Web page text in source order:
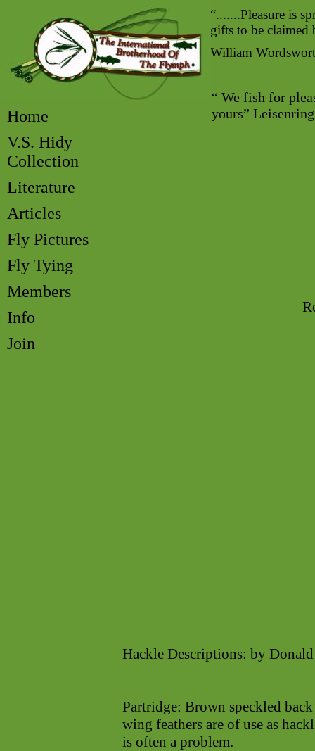
“.......Pleasure is
gifts to be claimed
William
Home
V.S. Hidy
Collection
Literature
Articles
Fly Pictures
Fly Tying
Members
Info
Join
“ We fish for
yours”
Hackle Descriptions: by
Partridge: Brown speckled
wing feathers are of use as
is often a problem.